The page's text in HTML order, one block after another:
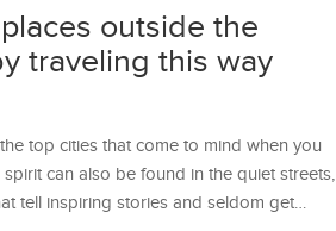
outside the
traveling this way
top cities that come to mind when you
can also be found in the quiet streets,
tell inspiring stories and seldom get…